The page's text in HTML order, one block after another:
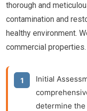
thorough and
contamination and
healthy environment.
commercial properties.
Initial
determine